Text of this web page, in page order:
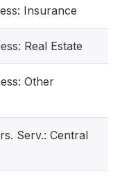
Insurance
Real Estate
Other
Serv.: Central